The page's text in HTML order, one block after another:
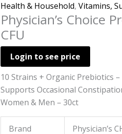
Health & Household, Vitamins,
Physician’s Choice
CFU
Login to see price
10 Strains + Organic Prebiotics
Supports Occasional
Women & Men – 30ct
Brand Physician’s